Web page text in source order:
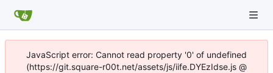
JavaScript error: Cannot read property '0' of undefined
(https://git.square-r00t.net/assets/js/iife.DYEzIdse.js @